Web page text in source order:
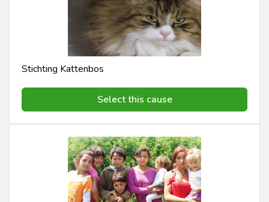
Stichting Kattenbos
Select this cause